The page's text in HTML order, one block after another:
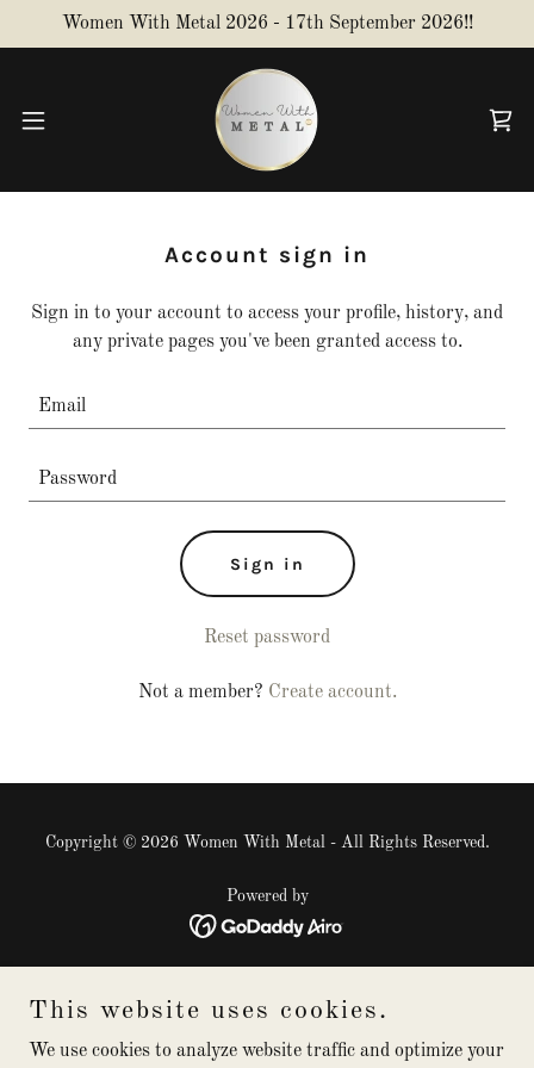
Women With Metal 2026 - 17th September 2026!!
Account sign in
Sign in to your account to access your profile, history, and
any private pages you've been granted access to.
Sign in
Reset password
Not a member? Create account.
Copyright © 2026 Women With Metal - All Rights Reserved.
Powered by
Blog
2024 Conference
This website uses cookies.
We use cookies to analyze website traffic and optimize your